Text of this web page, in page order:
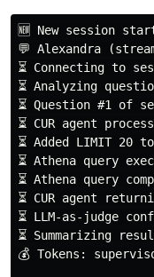
🆕 New session
💬 Alexandra
⏳ Connecting to
⏳ Analyzing
⏳ Question #1 of
⏳ CUR agent
⏳ Added LIMIT 20
⏳ Athena query
⏳ Athena query
⏳ CUR agent
⏳ LLM-as-judge
⏳ Summarizing
💰 Tokens: